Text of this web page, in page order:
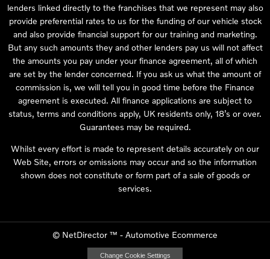
lenders linked directly to the franchises that we represent may also
provide preferential rates to us for the funding of our vehicle stock
and also provide financial support for our training and marketing.
But any such amounts they and other lenders pay us will not affect
the amounts you pay under your finance agreement, all of which
are set by the lender concerned. If you ask us what the amount of
commission is, we will tell you in good time before the Finance
agreement is executed. All finance applications are subject to
status, terms and conditions apply, UK residents only, 18’s or over.
Guarantees may be required.
Whilst every effort is made to represent details accurately on our
Web Site, errors or omissions may occur and so the information
shown does not constitute or form part of a sale of goods or
services.
© NetDirector ™ - Automotive Ecommerce